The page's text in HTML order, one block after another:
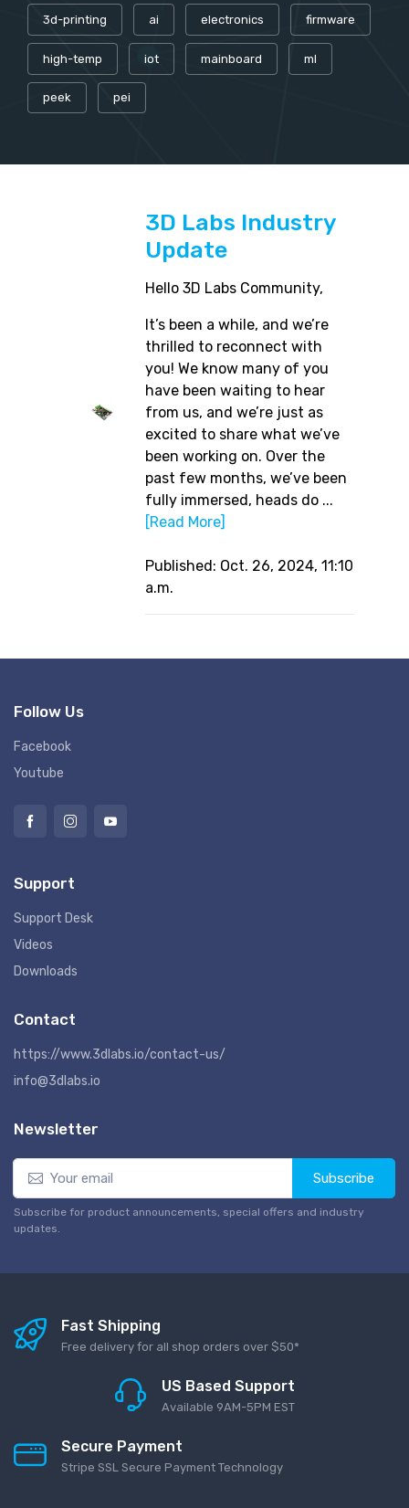
3d-printing ai electronics firmware
high-temp iot mainboard ml
peek pei
3D Labs Industry
Update
Hello 3D Labs Community,
It’s been a while, and we’re
thrilled to reconnect with
you! We know many of you
have been waiting to hear
from us, and we’re just as
excited to share what we’ve
been working on. Over the
past few months, we’ve been
fully immersed, heads do ...
[Read More]
Published: Oct. 26, 2024, 11:10
a.m.
Follow Us
Facebook
Youtube
Support
Support Desk
Videos
Downloads
Contact
https://www.3dlabs.io/contact-us/
info@3dlabs.io
Newsletter
Subscribe
Subscribe for product announcements, special offers and industry
updates.
Fast Shipping
Free delivery for all shop orders over $50*
US Based Support
Available 9AM-5PM EST
Secure Payment
Stripe SSL Secure Payment Technology